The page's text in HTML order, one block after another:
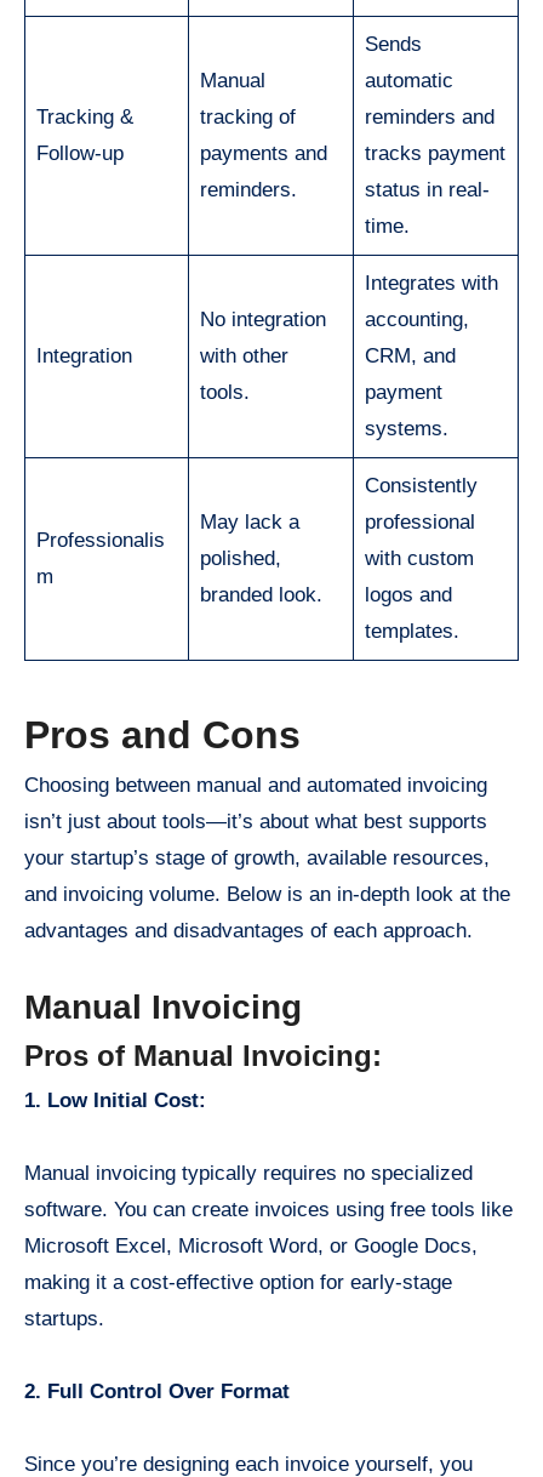
Tracking &
Follow-up
Manual
tracking of
payments and
reminders.
Sends
automatic
reminders and
tracks payment
status in real-
time.
Integration
No integration
with other
tools.
Integrates with
accounting,
CRM, and
payment
systems.
Professionalis
m
May lack a
polished,
branded look.
Consistently
professional
with custom
logos and
templates.
Pros and Cons
Choosing between manual and automated invoicing
isn’t just about tools—it’s about what best supports
your startup’s stage of growth, available resources,
and invoicing volume. Below is an in-depth look at the
advantages and disadvantages of each approach.
Manual Invoicing
Pros of Manual Invoicing:
1. Low Initial Cost:
Manual invoicing typically requires no specialized
software. You can create invoices using free tools like
Microsoft Excel, Microsoft Word, or Google Docs,
making it a cost-effective option for early-stage
startups.
2. Full Control Over Format
Since you’re designing each invoice yourself, you